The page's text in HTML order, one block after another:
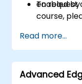
enabled
To request
course,
Read more...
Advanced